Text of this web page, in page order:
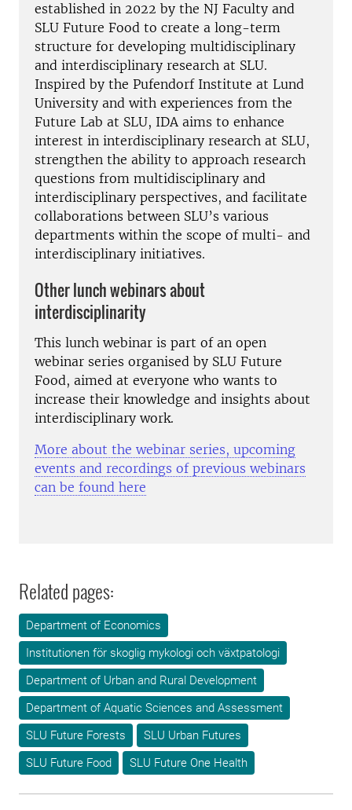
established in 2022 by the NJ Faculty and
SLU Future Food to create a long-term
structure for developing multidisciplinary
and interdisciplinary research at SLU.
Inspired by the Pufendorf Institute at Lund
University and with experiences from the
Future Lab at SLU, IDA aims to enhance
interest in interdisciplinary research at SLU,
strengthen the ability to approach research
questions from multidisciplinary and
interdisciplinary perspectives, and facilitate
collaborations between SLU’s various
departments within the scope of multi- and
interdisciplinary initiatives.
Other lunch webinars about
interdisciplinarity
This lunch webinar is part of an open
webinar series organised by SLU Future
Food, aimed at everyone who wants to
increase their knowledge and insights about
interdisciplinary work.
More about the webinar series, upcoming
events and recordings of previous webinars
can be found here
Related pages:
Department of Economics
Institutionen för skoglig mykologi och växtpatologi
Department of Urban and Rural Development
Department of Aquatic Sciences and Assessment
SLU Future Forests
SLU Urban Futures
SLU Future Food
SLU Future One Health